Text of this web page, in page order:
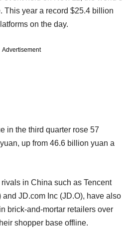
This year a record $25.4 billion
on the day.
Advertisement
in the third quarter rose 57
up from 46.6 billion yuan a
in China such as Tencent
JD.com Inc (JD.O), have also
brick-and-mortar retailers over
shopper base offline.